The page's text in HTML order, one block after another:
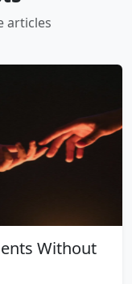
articles
Without